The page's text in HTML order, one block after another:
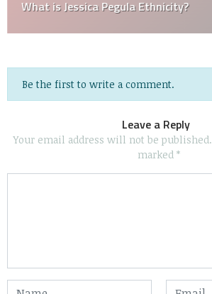
What is Jessica Pegula Ethnicity?
Be the first to write a comment.
Leave a Reply
Your email address will not be published.
marked *